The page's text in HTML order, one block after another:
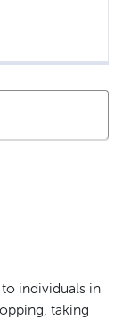
individuals in
taking